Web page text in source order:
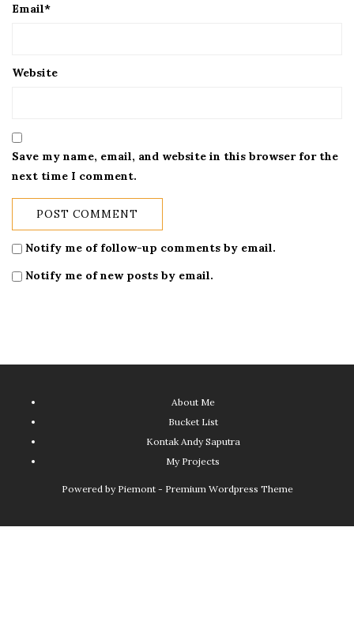
Email*
Website
Save my name, email, and website in this browser for the
next time I comment.
Notify me of follow-up comments by email.
Notify me of new posts by email.
About Me
Bucket List
Kontak Andy Saputra
My Projects
Powered by Piemont - Premium Wordpress Theme